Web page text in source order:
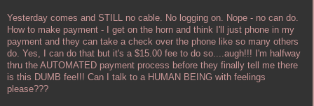
Yesterday comes and STILL no cable. No logging on. Nope - no can do.
How to make payment - I get on the horn and think I'll just phone in my
payment and they can take a check over the phone like so many others
do. Yes, I can do that but it's a $15.00 fee to do so....augh!!! I'm halfway
thru the AUTOMATED payment process before they finally tell me there
is this DUMB fee!!! Can I talk to a HUMAN BEING with feelings
please???